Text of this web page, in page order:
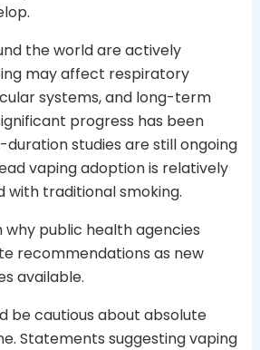
the world are actively
may affect respiratory
systems, and long-term
progress has been
studies are still ongoing
vaping adoption is relatively
traditional smoking.
why public health agencies
recommendations as new
available.
be cautious about absolute
Statements suggesting vaping